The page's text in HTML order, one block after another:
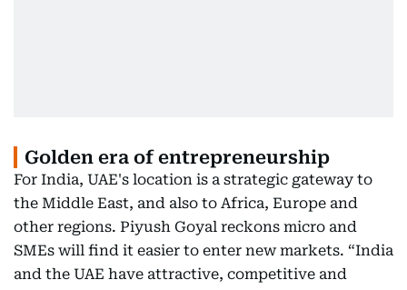
Golden era of entrepreneurship
For India, UAE's location is a strategic gateway to
the Middle East, and also to Africa, Europe and
other regions. Piyush Goyal reckons micro and
SMEs will find it easier to enter new markets. “India
and the UAE have attractive, competitive and